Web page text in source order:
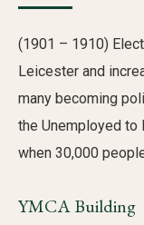
(1901 – 1910)
Leicester and
many becoming
the Unemployed to
when 30,000
YMCA Building